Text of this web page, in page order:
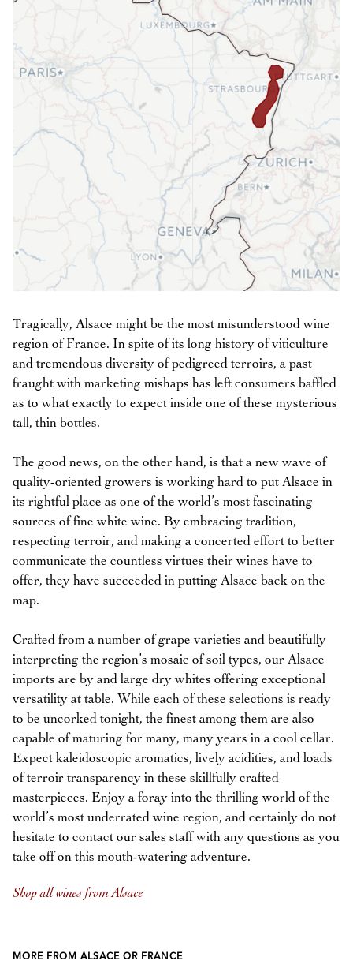
Tragically, Alsace might be the most misunderstood wine
region of France. In spite of its long history of viticulture
and tremendous diversity of pedigreed terroirs, a past
fraught with marketing mishaps has left consumers baffled
as to what exactly to expect inside one of these mysterious
tall, thin bottles.
The good news, on the other hand, is that a new wave of
quality-oriented growers is working hard to put Alsace in
its rightful place as one of the world’s most fascinating
sources of fine white wine. By embracing tradition,
respecting terroir, and making a concerted effort to better
communicate the countless virtues their wines have to
offer, they have succeeded in putting Alsace back on the
map.
Crafted from a number of grape varieties and beautifully
interpreting the region’s mosaic of soil types, our Alsace
imports are by and large dry whites offering exceptional
versatility at table. While each of these selections is ready
to be uncorked tonight, the finest among them are also
capable of maturing for many, many years in a cool cellar.
Expect kaleidoscopic aromatics, lively acidities, and loads
of terroir transparency in these skillfully crafted
masterpieces. Enjoy a foray into the thrilling world of the
world’s most underrated wine region, and certainly do not
hesitate to contact our sales staff with any questions as you
take off on this mouth-watering adventure.
Shop all wines from Alsace
MORE FROM ALSACE OR FRANCE